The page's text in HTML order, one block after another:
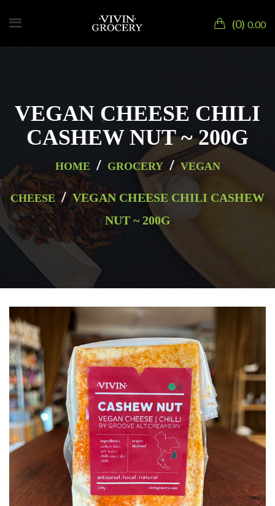
0 0.00
VEGAN CHEESE CHILI
CASHEW NUT ~ 200G
HOME / GROCERY / VEGAN
CHEESE / VEGAN CHEESE CHILI CASHEW
NUT ~ 200G